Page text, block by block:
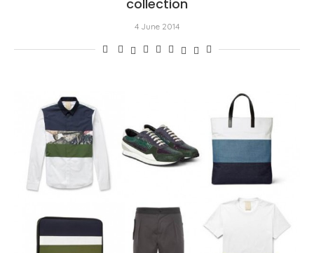
collection
4 June 2014